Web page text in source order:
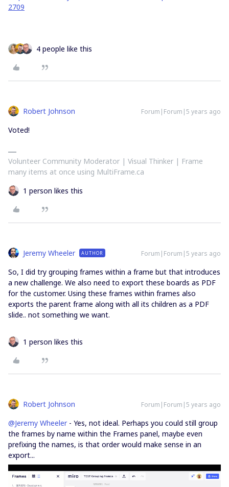
2709
4 people like this
Robert Johnson Forum|Forum|5 years ago
Voted!
Volunteer Community Moderator | Visual Thinker | Frame
many items at once using MultiFrame.ca
1 person likes this
Jeremy Wheeler AUTHOR Forum|Forum|5 years ago
So, I did try grouping frames within a frame but that introduces
a new challenge. We also need to export these boards as PDF
for the customer. Using these frames within frames also
exports the parent frame along with all its children as a PDF
slide.. not something we want.
1 person likes this
Robert Johnson Forum|Forum|5 years ago
@Jeremy Wheeler- Yes, not ideal. Perhaps you could still group
the frames by name within the Frames panel, maybe even
prefixing the names, is that order would make sense in an
export...